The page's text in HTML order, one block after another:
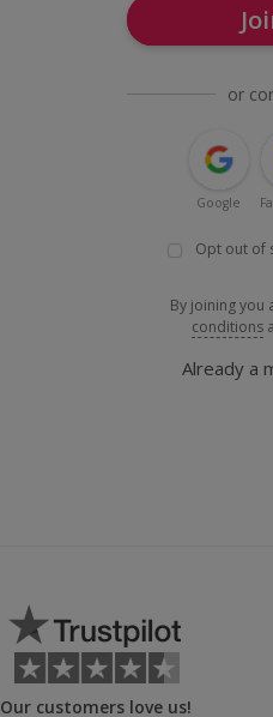
or
Google
Opt out of
By joining you
conditions
Already a
Our customers love us!